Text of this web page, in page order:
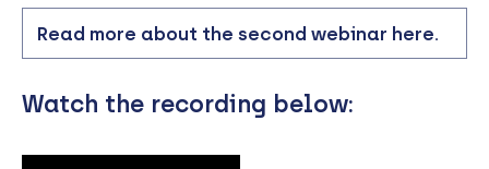
Read more about the second webinar here.
Watch the recording below: